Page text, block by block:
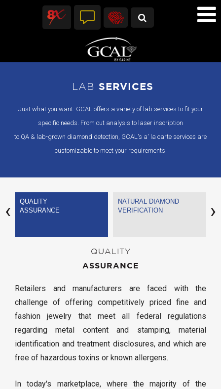
LAB SERVICES
Just what you want. GCAL offers a variety of lab services to fit your
specific needs. From cut analysis to laser inscription
to QA & lab-grown diamond detection, GCAL's a' la carte services are
customizable to meet your requirements.
QUALITY
ASSURANCE
NATURAL DIAMOND
VERIFICATION
‹ ›
QUALITY
ASSURANCE
Retailers and manufacturers are faced with the
challenge of offering competitively priced fine and
fashion jewelry that meet all federal regulations
regarding metal content and stamping, material
identification and treatment disclosures, and which are
free of hazardous toxins or known allergens.
In today's marketplace, where the majority of the